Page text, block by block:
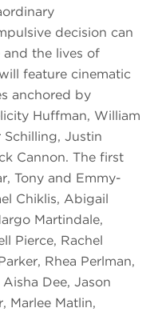
decision can
the lives of
feature cinematic
anchored by
Huffman, William
Schilling, Justin
Cannon. The first
Tony and Emmy-
Chiklis, Abigail
Martindale,
Pierce, Rachel
Rhea Perlman,
Dee, Jason
Marlee Matlin,